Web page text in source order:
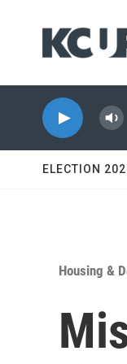
ELECTION
Housing &